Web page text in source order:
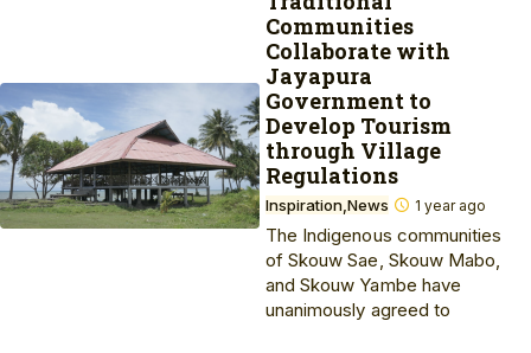
Communities
Collaborate with
Jayapura
Government to
Develop Tourism
through Village
Regulations
Inspiration News 1 year ago
The Indigenous communities
of Skouw Sae, Skouw Mabo,
and Skouw Yambe have
unanimously agreed to